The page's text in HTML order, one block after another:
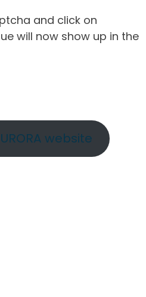
and click on
will now show up in the
website